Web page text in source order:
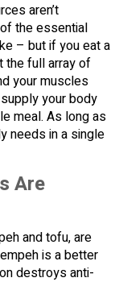
aren’t
of the essential
– but if you eat a
the full array of
your muscles
your body
meal. As long as
needs in a single
Are
and tofu, are
is a better
destroys anti-